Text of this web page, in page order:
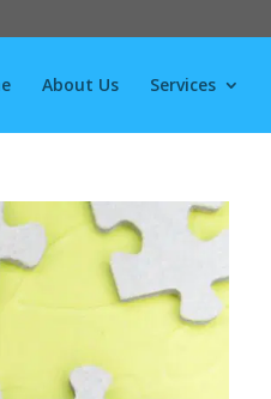
About Us Services